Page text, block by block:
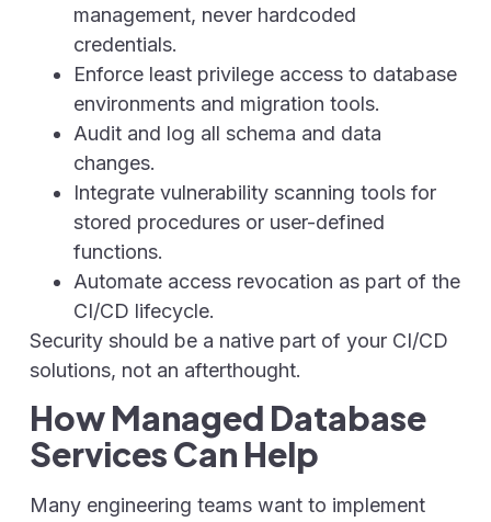
management, never hardcoded
credentials.
Enforce least privilege access to database
environments and migration tools.
Audit and log all schema and data
changes.
Integrate vulnerability scanning tools for
stored procedures or user-defined
functions.
Automate access revocation as part of the
CI/CD lifecycle.
Security should be a native part of your CI/CD
solutions, not an afterthought.
How Managed Database
Services Can Help
Many engineering teams want to implement